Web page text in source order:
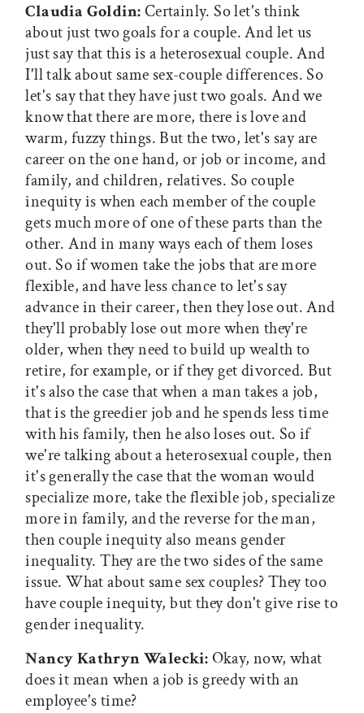
Claudia Goldin:Certainly. So let's think
about just two goals for a couple. And let us
just say that this is a heterosexual couple. And
I'll talk about same sex-couple differences. So
let's say that they have just two goals. And we
know that there are more, there is love and
warm, fuzzy things. But the two, let's say are
career on the one hand, or job or income, and
family, and children, relatives. So couple
inequity is when each member of the couple
gets much more of one of these parts than the
other. And in many ways each of them loses
out. So if women take the jobs that are more
flexible, and have less chance to let's say
advance in their career, then they lose out. And
they'll probably lose out more when they're
older, when they need to build up wealth to
retire, for example, or if they get divorced. But
it's also the case that when a man takes a job,
that is the greedier job and he spends less time
with his family, then he also loses out. So if
we're talking about a heterosexual couple, then
it's generally the case that the woman would
specialize more, take the flexible job, specialize
more in family, and the reverse for the man,
then couple inequity also means gender
inequality. They are the two sides of the same
issue. What about same sex couples? They too
have couple inequity, but they don't give rise to
gender inequality.
Nancy Kathryn Walecki:Okay, now, what
does it mean when a job is greedy with an
employee's time?